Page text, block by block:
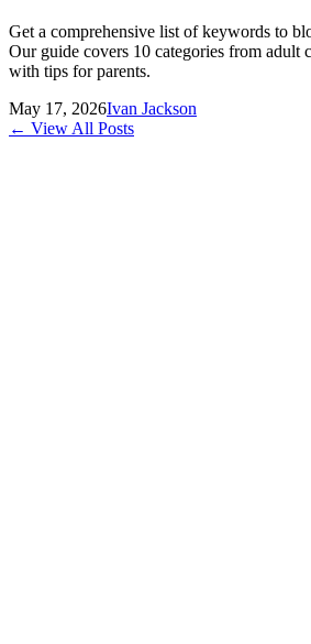
Get a comprehensive list of keywords to
Our guide covers 10 categories from adult
with tips for parents.
May 17, 2026Ivan Jackson
← View All Posts